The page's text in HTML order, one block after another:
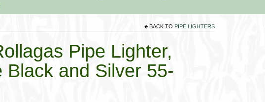
BACK TO PIPE LIGHTERS
Pipe Lighter,
Black and Silver 55-